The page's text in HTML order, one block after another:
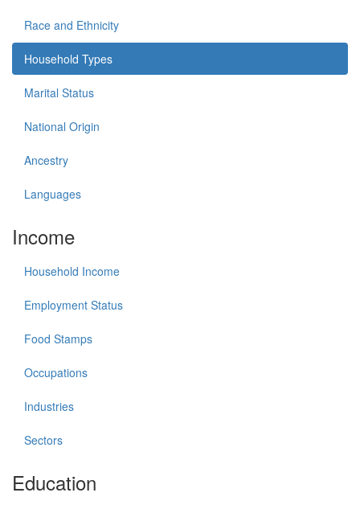
Race and Ethnicity
Household Types
Marital Status
National Origin
Ancestry
Languages
Income
Household Income
Employment Status
Food Stamps
Occupations
Industries
Sectors
Education